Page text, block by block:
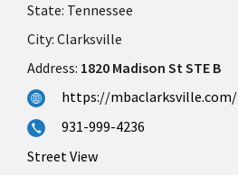
State: Tennessee
City: Clarksville
Address: 1820 Madison St STE B
https://mbaclarksville.com/
931-999-4236
Street View